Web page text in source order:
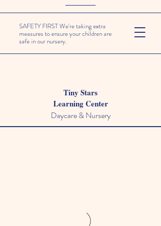
SAFETY FIRST We're taking extra
measures to ensure your children are
safe in our nursery.
Tiny Stars
Learning Center
Daycare & Nursery